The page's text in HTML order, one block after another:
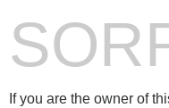
If you are the owner of